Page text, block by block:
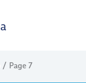
Page 7